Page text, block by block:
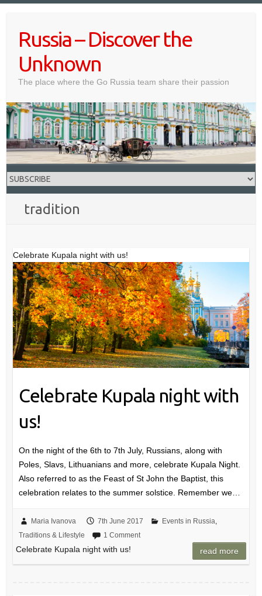
contentRussia – Discover the
Unknown
The place where the Go Russia team share their passion
tradition
Celebrate Kupala night with us!
Celebrate Kupala night with
us!
On the night of the 6th to 7th July, Russians, along with
Poles, Slavs, Lithuanians and more, celebrate Kupala Night.
Also referred to as the Feast of St John the Baptist, this
celebration relates to the summer solstice. Remember we…
Maria Ivanova 7th June 2017 Events in Russia
Traditions & Lifestyle
1 Comment
Celebrate Kupala night with us! read more